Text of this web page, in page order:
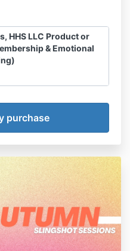
HHS LLC Product or
& Emotional
that any Slingshot
is a product of HHS LLC
by Haley Hoffman
throughout this
Smith are made
that refunds are
Hoffman Smith is not